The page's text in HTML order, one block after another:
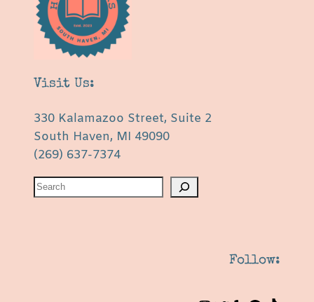
Visit Us:
330 Kalamazoo Street, Suite 2
South Haven, MI 49090
(269) 637-7374
S
e
Follow: